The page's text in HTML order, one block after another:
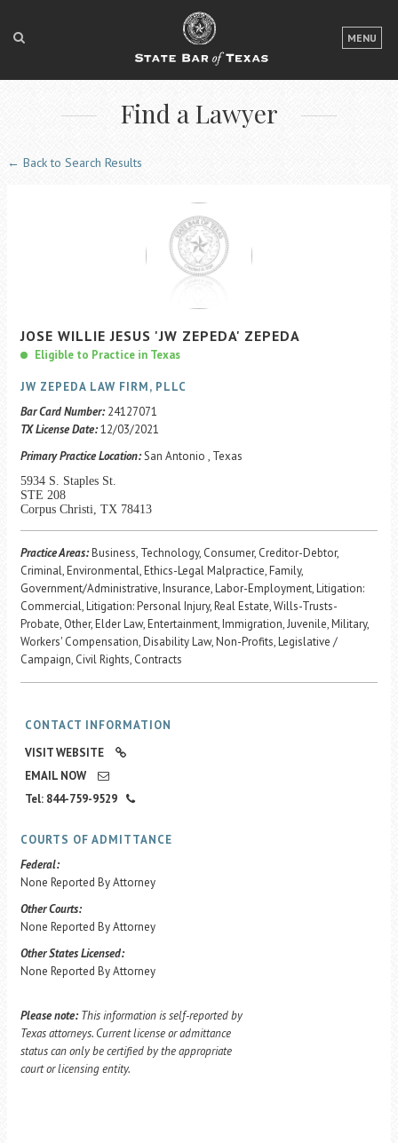
MENU
LOGIN
FOR THE PUBLIC
FOR LAWYERS
ACCESS TO JUSTICE
EVENTS
Find a Lawyer
← Back to Search Results
JOSE WILLIE JESUS 'JW ZEPEDA' ZEPEDA
Eligible to Practice in Texas
JW ZEPEDA LAW FIRM, PLLC
Bar Card Number: 24127071
TX License Date:12/03/2021
Primary Practice Location:San Antonio , Texas
5934 S. Staples St.
STE 208
Corpus Christi, TX 78413
Practice Areas:Business, Technology, Consumer, Creditor-Debtor,
Criminal, Environmental, Ethics-Legal Malpractice, Family,
Government/Administrative, Insurance, Labor-Employment, Litigation:
Commercial, Litigation: Personal Injury, Real Estate, Wills-Trusts-
Probate, Other, Elder Law, Entertainment, Immigration, Juvenile, Military,
Workers' Compensation, Disability Law, Non-Profits, Legislative /
Campaign, Civil Rights, Contracts
CONTACT INFORMATION
VISIT WEBSITE
EMAIL NOW
Tel: 844-759-9529
COURTS OF ADMITTANCE
Federal:
None Reported By Attorney
Other Courts:
None Reported By Attorney
Other States Licensed:
None Reported By Attorney
Please note: This information is self-reported by
Texas attorneys. Current license or admittance
status can only be certified by the appropriate
court or licensing entity.